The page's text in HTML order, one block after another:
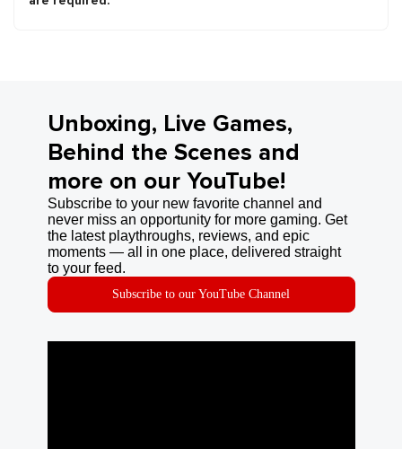
Unboxing, Live Games,
Behind the Scenes and
more on our YouTube!
Subscribe to your new favorite channel and
never miss an opportunity for more gaming. Get
the latest playthroughs, reviews, and epic
moments — all in one place, delivered straight
to your feed.
Subscribe to our YouTube Channel